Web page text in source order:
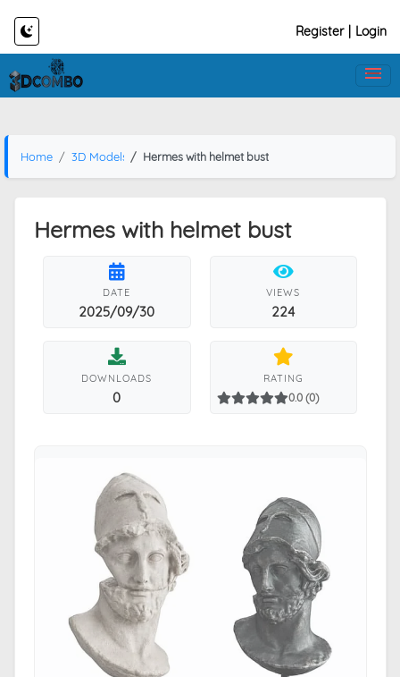
Register Login
Home 3D Models Hermes with helmet bust
Hermes with helmet bust
DATE
2025/09/30
VIEWS
224
DOWNLOADS
0
RATING
0.0 (0)